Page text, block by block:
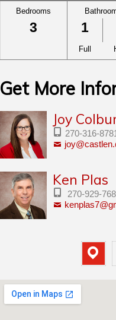
Bedrooms
Full
3 1
Get More
Joy
270-316-
Ken Plas
270-929-
Map